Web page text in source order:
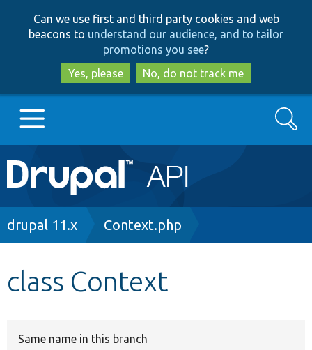
to
main
content
to
search
Can we use first and third party cookies and web
beacons to understand our audience, and to tailor
promotions you see?
Yes, please
No, do not track me
Main
navigation
Go to Drupal.org
Search
Breadcrumb
drupal 11.x Context.php
class Context
Same name in this branch